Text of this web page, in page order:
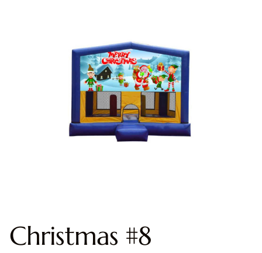
Christmas #8